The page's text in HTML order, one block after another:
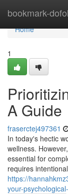
bookmark-
Home
Home
1
A Guide
fraserctej497361
In today's hectic
wellness.
essential for
requires
https://
your-